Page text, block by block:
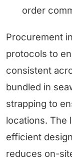
order
Procurement
protocols to
consistent
bundled in
strapping to
locations. The
efficient
reduces on-